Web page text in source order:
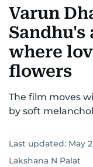
Varun
Sandhu's
where
flowers
The film moves
by soft
Last updated: May
Lakshana N Palat